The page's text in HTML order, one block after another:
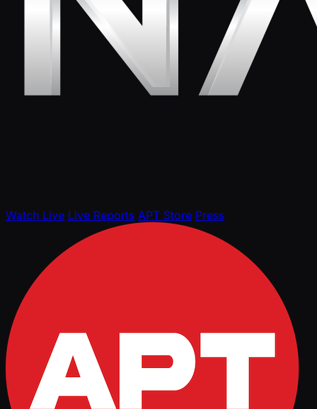
Watch Live Live Reports APT Store Press